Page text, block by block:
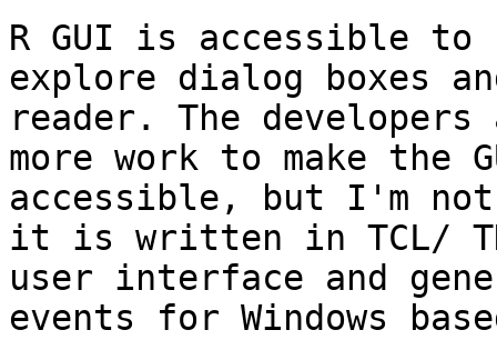
R GUI is accessible to
explore dialog boxes
reader. The
more work to make the
accessible, but I'm
it is written in TCL/
user interface and
events for Windows